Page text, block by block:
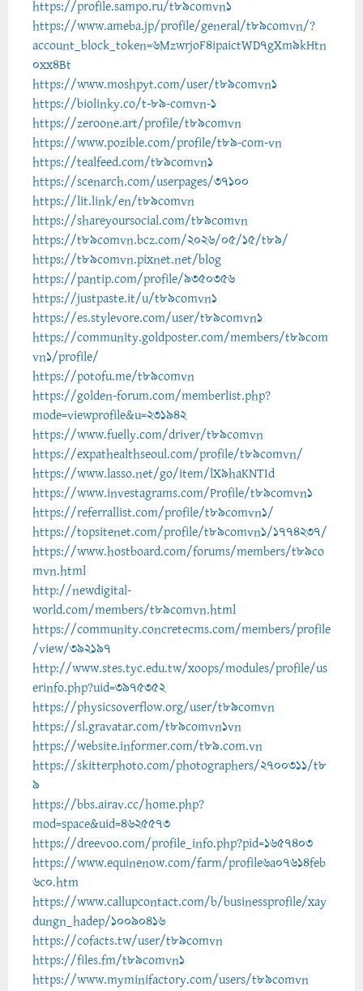
https://profile.sampo.ru/t89comvn1
https://www.ameba.jp/profile/general/t89comvn/?
account_block_token=6MzwrjoF4ipaictWD7gXm9kHtn
0xx4Bt
https://www.moshpyt.com/user/t89comvn1
https://biolinky.co/t-89-comvn-1
https://zeroone.art/profile/t89comvn
https://www.pozible.com/profile/t89-com-vn
https://tealfeed.com/t89comvn1
https://scenarch.com/userpages/37100
https://lit.link/en/t89comvn
https://shareyoursocial.com/t89comvn
https://t89comvn.bcz.com/2026/05/15/t89/
https://t89comvn.pixnet.net/blog
https://pantip.com/profile/9350356
https://justpaste.it/u/t89comvn1
https://es.stylevore.com/user/t89comvn1
https://community.goldposter.com/members/t89com
vn1/profile/
https://potofu.me/t89comvn
https://golden-forum.com/memberlist.php?
mode=viewprofile&u=231942
https://www.fuelly.com/driver/t89comvn
https://expathealthseoul.com/profile/t89comvn/
https://www.lasso.net/go/item/lX9haKNTId
https://www.investagrams.com/Profile/t89comvn1
https://referrallist.com/profile/t89comvn1/
https://topsitenet.com/profile/t89comvn1/1774237/
https://www.hostboard.com/forums/members/t89co
mvn.html
http://newdigital-
world.com/members/t89comvn.html
https://community.concretecms.com/members/profile
/view/392197
http://www.stes.tyc.edu.tw/xoops/modules/profile/us
erinfo.php?uid=3975352
https://physicsoverflow.org/user/t89comvn
https://sl.gravatar.com/t89comvn1vn
https://website.informer.com/t89.com.vn
https://skitterphoto.com/photographers/2700311/t8
9
https://bbs.airav.cc/home.php?
mod=space&uid=4625573
https://dreevoo.com/profile_info.php?pid=1657403
https://www.equinenow.com/farm/profile6a07614feb
6c0.htm
https://www.callupcontact.com/b/businessprofile/xay
dungn_hadep/10090416
https://cofacts.tw/user/t89comvn
https://files.fm/t89comvn1
https://www.myminifactory.com/users/t89comvn